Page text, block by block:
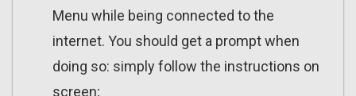
Menu while being connected to the
internet. You should get a prompt when
doing so: simply follow the instructions on
screen;